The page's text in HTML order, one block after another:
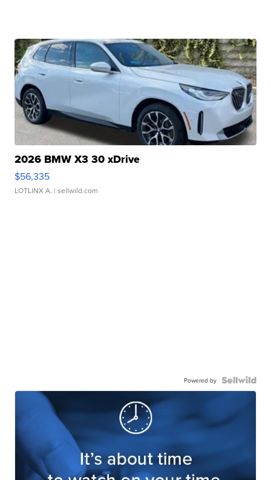
2026 BMW X3 30 xDrive
$56,335
LOTLINX A. | sellwild.com
Powered by